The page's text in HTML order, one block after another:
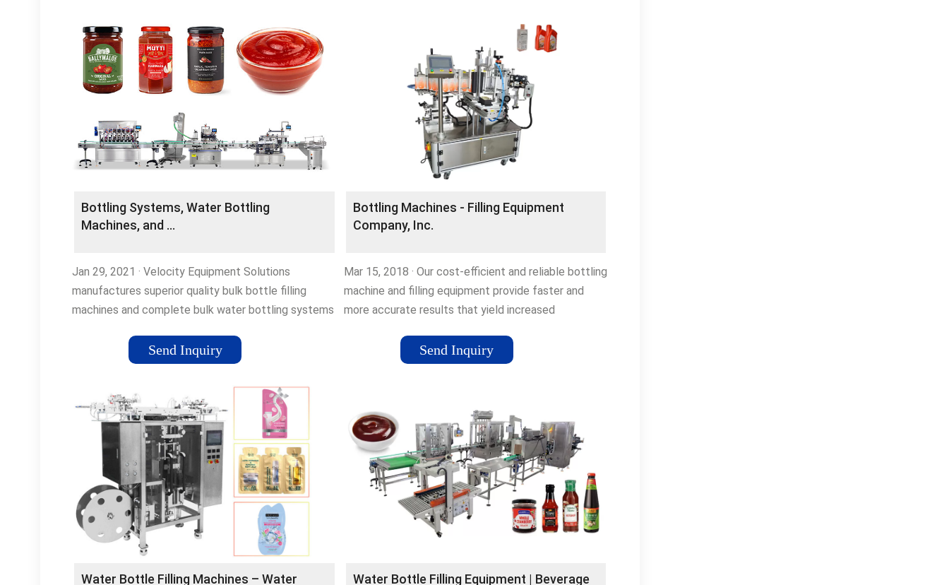
Bottling Systems, Water Bottling
Machines, and …
Jan 29, 2021 · Velocity Equipment Solutions
manufactures superior quality bulk bottle filling
machines and complete bulk water bottling systems
FillingBottling MachinesBottle Filling Machines
Send Inquiry
Bottling Machines - Filling Equipment
Company, Inc.
Mar 15, 2018 · Our cost-efficient and reliable bottling
machine and filling equipment provide faster and
more accurate results that yield increased
and Filling MachineSend Inquiry
Water Bottle Filling Machines – Water Water Bottle Filling Equipment | Beverage